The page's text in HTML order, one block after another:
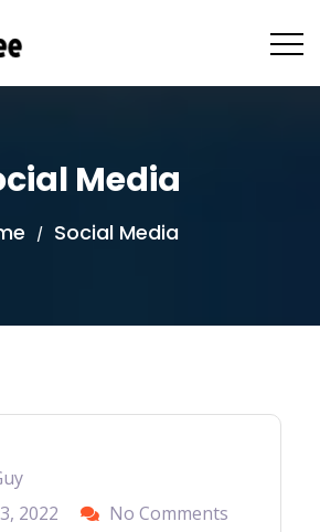
Media
/ Social Media
2022
No Comments